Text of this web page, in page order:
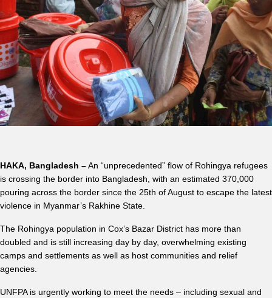
HAKA, Bangladesh –An “unprecedented” flow of Rohingya refugees
is crossing the border into Bangladesh, with an estimated 370,000
pouring across the border since the 25th of August to escape the latest
violence in Myanmar’s Rakhine State.
The Rohingya population in Cox’s Bazar District has more than
doubled and is still increasing day by day, overwhelming existing
camps and settlements as well as host communities and relief
agencies.
UNFPA is urgently working to meet the needs – including sexual and